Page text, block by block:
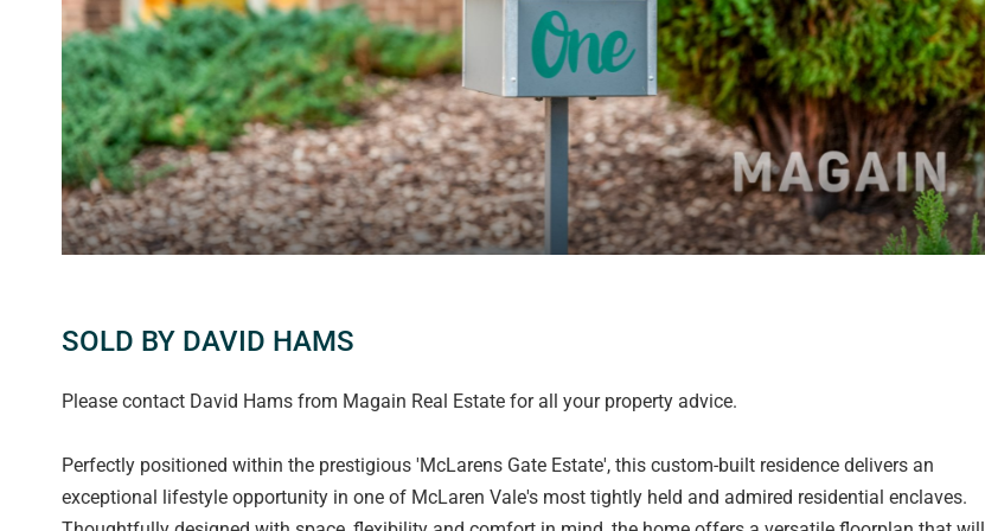
SOLD BY DAVID HAMS
Please contact David Hams from Magain Real Estate for all your property advice.
Perfectly positioned within the prestigious 'McLarens Gate Estate', this custom-built residence delivers an
exceptional lifestyle opportunity in one of McLaren Vale's most tightly held and admired residential enclaves.